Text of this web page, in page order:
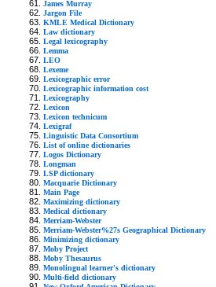
James Murray
Jargon File
KMLE Medical Dictionary
Law dictionary
Legal lexicography
Lemma
LEO
Lexeme
Lexicographic error
Lexicographic information cost
Lexicography
Lexicon
Lexicon technicum
Lexigraf
Linguistic Data Consortium
List of online dictionaries
Logos Dictionary
Longman
LSP dictionary
Macquarie Dictionary
Main Page
Maximizing dictionary
Medical dictionary
Merriam-Webster
Merriam-Webster%27s Geographical Dictionary
Minimizing dictionary
Moby Project
Moby Thesaurus
Monolingual learner's dictionary
Multi-field dictionary